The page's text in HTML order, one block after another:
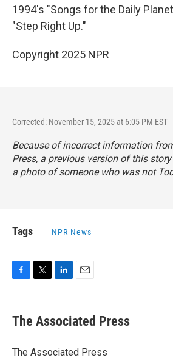
1994's "Songs for the Daily
"Step Right Up."
Copyright 2025 NPR
Corrected: November 15, 2025 at 6:05 PM EST
Because of incorrect information
Press, a previous version of this
a photo of someone who was not
Tags NPR News
e
b
o
t
r
k
e
I
i
l
The Associated Press
The Associated Press